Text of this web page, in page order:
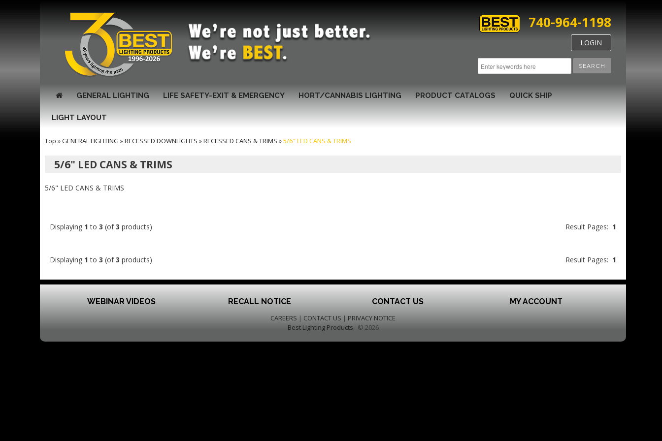
SEARCH
740-964-1198
LOGIN
GENERAL LIGHTING LIFE SAFETY-EXIT & EMERGENCY HORT/CANNABIS LIGHTING PRODUCT CATALOGS QUICK SHIP
LIGHT LAYOUT
Top »GENERAL LIGHTING »RECESSED DOWNLIGHTS »RECESSED CANS & TRIMS »5/6" LED CANS & TRIMS
5/6" LED CANS & TRIMS
5/6" LED CANS & TRIMS
Displaying 1 to 3 (of3 products) Result Pages: 1
Displaying 1 to 3 (of3 products) Result Pages: 1
WEBINAR VIDEOS RECALL NOTICE CONTACT US MY ACCOUNT
CAREERS | CONTACT US | PRIVACY NOTICE
Best Lighting Products © 2026